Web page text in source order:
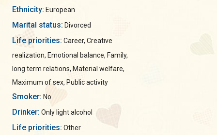
Ethnicity: European
Marital status: Divorced
Life priorities: Career, Creative
realization, Emotional balance, Family,
long term relations, Material welfare,
Maximum of sex, Public activity
Smoker: No
Drinker: Only light alcohol
Life priorities: Other